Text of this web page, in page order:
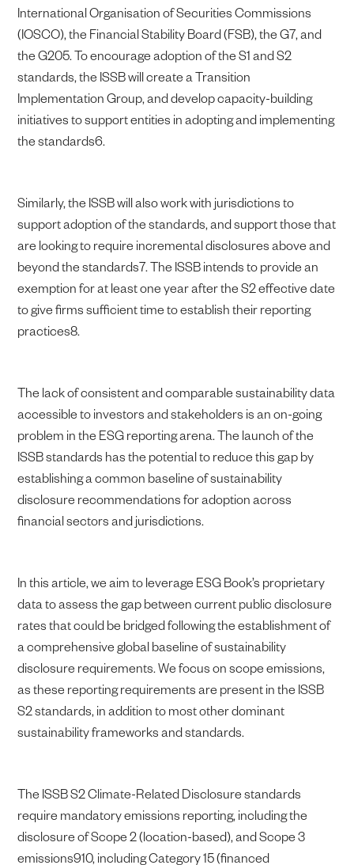
International Organisation of Securities Commissions
(IOSCO), the Financial Stability Board (FSB), the G7, and
the G205. To encourage adoption of the S1 and S2
standards, the ISSB will create a Transition
Implementation Group, and develop capacity-building
initiatives to support entities in adopting and implementing
the standards6.
Similarly, the ISSB will also work with jurisdictions to
support adoption of the standards, and support those that
are looking to require incremental disclosures above and
beyond the standards7. The ISSB intends to provide an
exemption for at least one year after the S2 effective date
to give firms sufficient time to establish their reporting
practices8.
The lack of consistent and comparable sustainability data
accessible to investors and stakeholders is an on-going
problem in the ESG reporting arena. The launch of the
ISSB standards has the potential to reduce this gap by
establishing a common baseline of sustainability
disclosure recommendations for adoption across
financial sectors and jurisdictions.
In this article, we aim to leverage ESG Book’s proprietary
data to assess the gap between current public disclosure
rates that could be bridged following the establishment of
a comprehensive global baseline of sustainability
disclosure requirements. We focus on scope emissions,
as these reporting requirements are present in the ISSB
S2 standards, in addition to most other dominant
sustainability frameworks and standards.
The ISSB S2 Climate-Related Disclosure standards
require mandatory emissions reporting, including the
disclosure of Scope 2 (location-based), and Scope 3
emissions910, including Category 15 (financed